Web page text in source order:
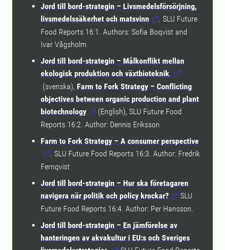
Jord till bord-strategin – Livsmedelsförsörjning,
livsmedelssäkerhet och matsvinn
. SLU Future
Food Reports 16:1. Authors: Sofia Boqvist and
Ivar Vågsholm
Jord till bord-strategin – Målkonflikt mellan
ekologisk produktion och växtbioteknik.
(svenska), Farm to Fork Strategy – Conflicting
objectives between organic production and plant
biotechnology
(English), SLU Future Food
Reports 16:2. Author: Dennis Eriksson
Farm to Fork Strategy – A consumer perspective
. SLU Future Food Reports 16:3. Author: Fredrik
Fernqvist
Jord till bord-strategin – Hur ska företagaren
navigera när politik och policy krockar?
SLU
Future Food Reports 16:4. Author: Per Hansson.
Jord till bord-strategin – En jämförelse av
hanteringen av akvakultur i EU:s och Sveriges